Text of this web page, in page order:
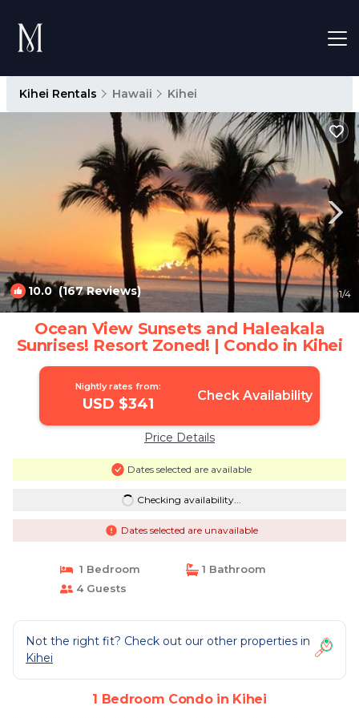
Kihei Rentals Hawaii Kihei
10.0(167 Reviews) 1/4
Ocean View Sunsets and Haleakala
Sunrises! Resort Zoned! | Condo in Kihei
Nightly rates from:
USD $341 Check Availability
Price Details
Dates selected are available
Checking availability...
Dates selected are unavailable
1 Bedroom
1 Bathroom
4 Guests
Not the right fit? Check out our other properties in
Kihei
1 Bedroom Condo in Kihei